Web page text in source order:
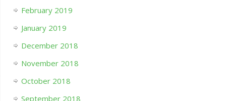
February 2019
January 2019
December 2018
November 2018
October 2018
September 2018